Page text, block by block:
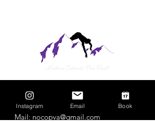
Contact Us
Mail: nocopva@gmail.com
Instagram Email Book